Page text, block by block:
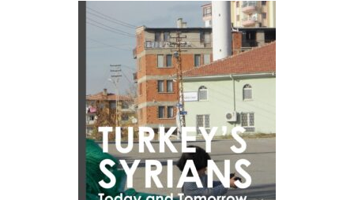
The
options
may
be
chosen
on
the
product
page